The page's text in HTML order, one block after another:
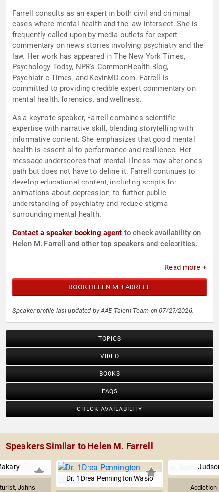
Farrell consults as an expert in both civil and criminal
cases where mental health and the law intersect. She is
frequently called upon by media outlets for expert
commentary on news stories involving psychiatry and the
law. Her work has appeared in The New York Times,
Psychology Today, NPR's CommonHealth Blog,
Psychiatric Times, and KevinMD.com. Farrell is
committed to providing credible expert commentary on
mental health, forensics, and wellness.
As a keynote speaker, Farrell combines scientific
expertise with narrative skill, blending storytelling with
informative content. She emphasizes that good mental
health is essential to performance and resilience. Her
message underscores that mental illness may alter one's
path but does not have to define it. Farrell continues to
develop educational content, including scripts for
animations about depression, to further public
understanding of psychiatry and reduce stigma
surrounding mental health.
Contact a speaker booking agent to check availability on
Helen M. Farrell and other top speakers and celebrities.
Read more +
BOOK HELEN M. FARRELL
Speaker profile last updated by AAE Talent Team on 07/27/2026.
TOPICS
VIDEO
BOOKS
FAQS
CHECK AVAILABILITY
Speakers Similar to Helen M. Farrell
Johns
Dr. 1Drea Pennington Wasio
Addiction